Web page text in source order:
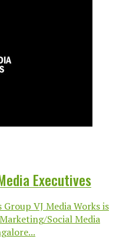
Executives
VJ Media Works is
Social Media